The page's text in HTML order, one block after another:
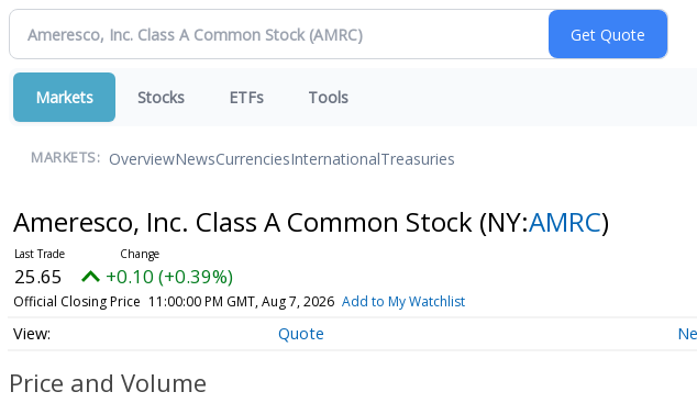
Markets Stocks ETFs Tools
MARKETS: OverviewNewsCurrenciesInternationalTreasuries
Ameresco, Inc. Class A Common Stock (NY:AMRC)
25.65 +0.10 (+0.39%)
Official Closing Price 11:00:00 PM GMT, Aug 7, 2026 Add to My Watchlist
Quote
Price and Volume